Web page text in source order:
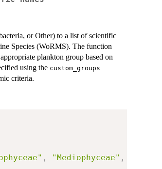
or Other) to a list of scientific
Species (WoRMS). The function
plankton group based on
using the custom_groups
criteria.
, "Mediophyceae" ,